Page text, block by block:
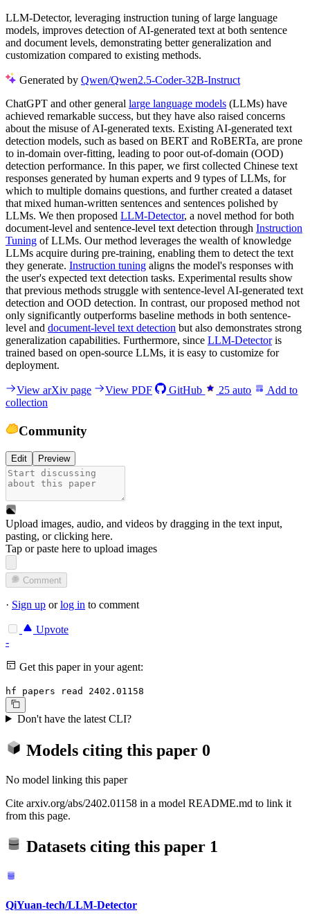
LLM-Detector, leveraging instruction tuning of large language
models, improves detection of AI-generated text at both sentence
and document levels, demonstrating better generalization and
customization compared to existing methods.
Generated by Qwen/Qwen2.5-Coder-32B-Instruct
ChatGPT and other general large language models (LLMs) have
achieved remarkable success, but they have also raised concerns
about the misuse of AI-generated texts. Existing AI-generated text
detection models, such as based on BERT and RoBERTa, are prone
to in-domain over-fitting, leading to poor out-of-domain (OOD)
detection performance. In this paper, we first collected Chinese text
responses generated by human experts and 9 types of LLMs, for
which to multiple domains questions, and further created a dataset
that mixed human-written sentences and sentences polished by
LLMs. We then proposed LLM-Detector, a novel method for both
document-level and sentence-level text detection through Instruction
Tuning of LLMs. Our method leverages the wealth of knowledge
LLMs acquire during pre-training, enabling them to detect the text
they generate. Instruction tuning aligns the model's responses with
the user's expected text detection tasks. Experimental results show
that previous methods struggle with sentence-level AI-generated text
detection and OOD detection. In contrast, our proposed method not
only significantly outperforms baseline methods in both sentence-
level and document-level text detection but also demonstrates strong
generalization capabilities. Furthermore, since LLM-Detectoris
trained based on open-source LLMs, it is easy to customize for
deployment.
View arXiv page View PDF GitHub 25 auto
Add to
collection
Community
Edit Preview
Upload images, audio, and videos by dragging in the text input,
pasting, orclicking here.
Tap or paste here to upload images
Comment
· Sign up orlog in to comment
Upvote
-
Get this paper in your agent:
hf papers read 2402.01158
Don't have the latest CLI?
Models citing this paper 0
No model linking this paper
Cite arxiv.org/abs/2402.01158 in a model README.md to link it
from this page.
Datasets citing this paper 1
QiYuan-tech/LLM-Detector